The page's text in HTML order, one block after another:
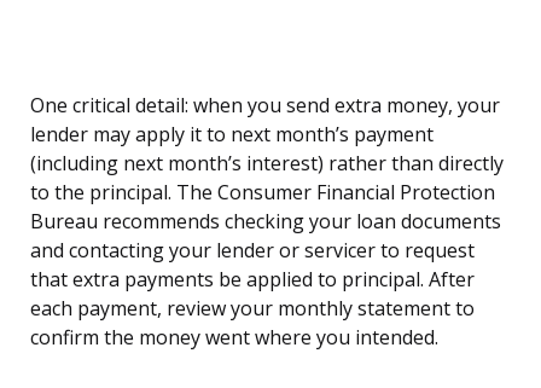
One critical detail: when you send extra money, your
lender may apply it to next month’s payment
(including next month’s interest) rather than directly
to the principal. The Consumer Financial Protection
Bureau recommends checking your loan documents
and contacting your lender or servicer to request
that extra payments be applied to principal. After
each payment, review your monthly statement to
confirm the money went where you intended.